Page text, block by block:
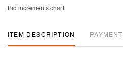
Bid increments chart
ITEM DESCRIPTION